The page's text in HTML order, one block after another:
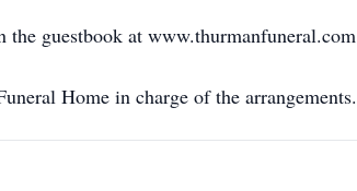
the guestbook at www.thurmanfuneral.com
Home in charge of the arrangements.